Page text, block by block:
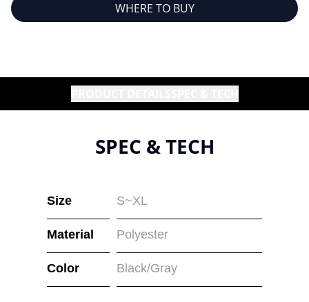
WHERE TO BUY
SPEC & TECH
Size S~XL
Material Polyester
Color Black/Gray